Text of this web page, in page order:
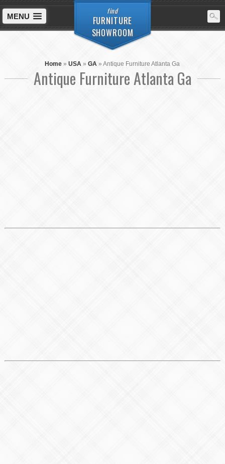
find
FURNITURE
SHOWROOM
MENU
Home »USA »GA »Antique Furniture Atlanta Ga
Antique Furniture Atlanta Ga